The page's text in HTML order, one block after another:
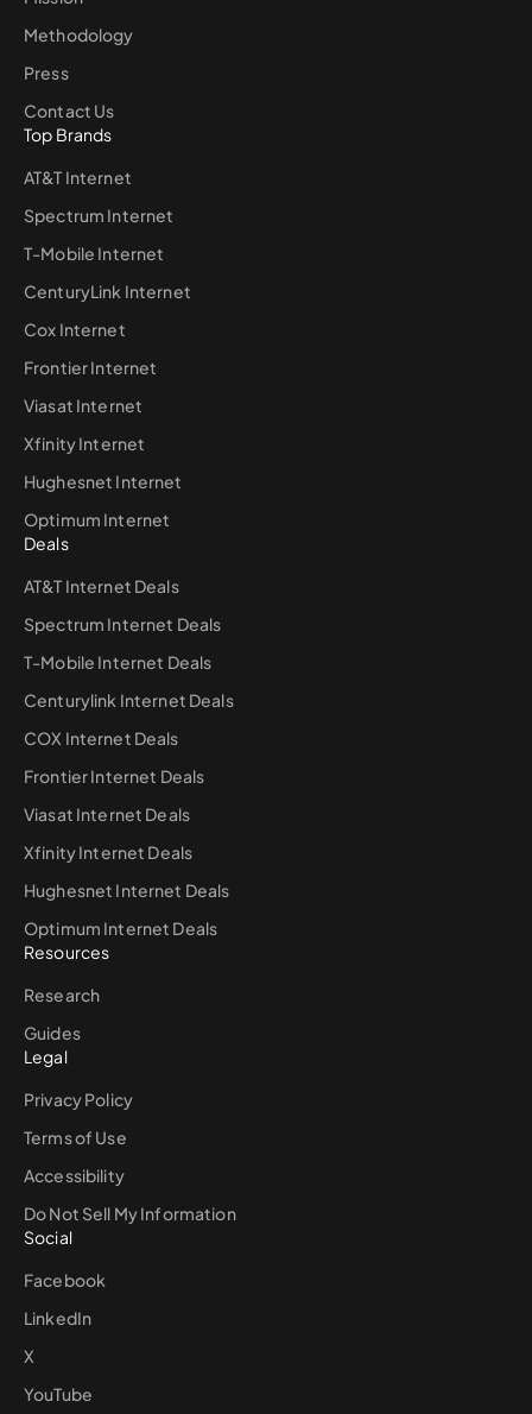
Methodology
Press
Contact Us
Top Brands
AT&T Internet
Spectrum Internet
T-Mobile Internet
CenturyLink Internet
Cox Internet
Frontier Internet
Viasat Internet
Xfinity Internet
Hughesnet Internet
Optimum Internet
Deals
AT&T Internet Deals
Spectrum Internet Deals
T-Mobile Internet Deals
Centurylink Internet Deals
COX Internet Deals
Frontier Internet Deals
Viasat Internet Deals
Xfinity Internet Deals
Hughesnet Internet Deals
Optimum Internet Deals
Resources
Research
Guides
Legal
Privacy Policy
Terms of Use
Accessibility
Do Not Sell My Information
Social
Facebook
LinkedIn
X
YouTube